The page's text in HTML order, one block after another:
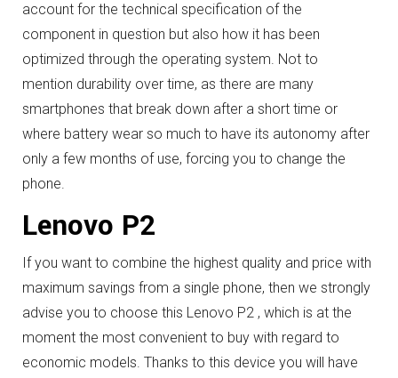
account for the technical specification of the
component in question but also how it has been
optimized through the operating system. Not to
mention durability over time, as there are many
smartphones that break down after a short time or
where battery wear so much to have its autonomy after
only a few months of use, forcing you to change the
phone.
Lenovo P2
If you want to combine the highest quality and price with
maximum savings from a single phone, then we strongly
advise you to choose this Lenovo P2 , which is at the
moment the most convenient to buy with regard to
economic models. Thanks to this device you will have